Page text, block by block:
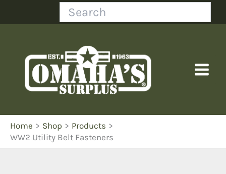
Search
Home Shop
Products
WW2 Utility Belt Fasteners